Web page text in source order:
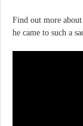
Find out more
he came to such a